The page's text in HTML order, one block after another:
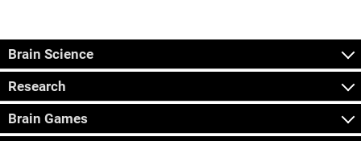
Brain Science
Research
Brain Games